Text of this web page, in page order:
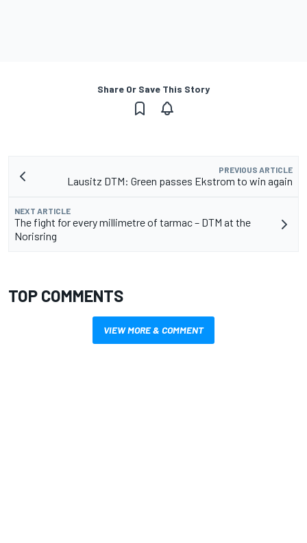
Share Or Save This Story
PREVIOUS ARTICLE
Lausitz DTM: Green passes Ekstrom to win again
NEXT ARTICLE
The fight for every millimetre of tarmac – DTM at the
Norisring
TOP COMMENTS
VIEW MORE & COMMENT